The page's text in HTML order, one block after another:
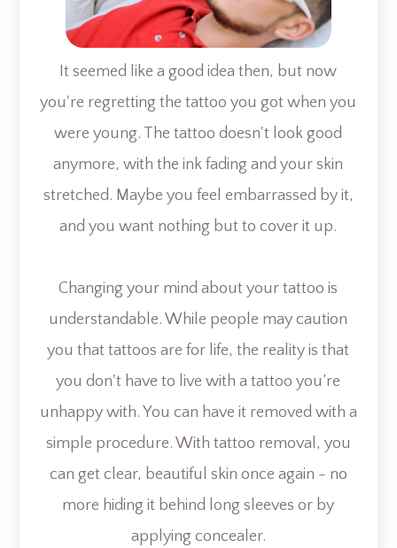
It seemed like a good idea then, but now
you're regretting the tattoo you got when you
were young. The tattoo doesn't look good
anymore, with the ink fading and your skin
stretched. Maybe you feel embarrassed by it,
and you want nothing but to cover it up.
Changing your mind about your tattoo is
understandable. While people may caution
you that tattoos are for life, the reality is that
you don't have to live with a tattoo you’re
unhappy with. You can have it removed with a
simple procedure. With tattoo removal, you
can get clear, beautiful skin once again - no
more hiding it behind long sleeves or by
applying concealer.